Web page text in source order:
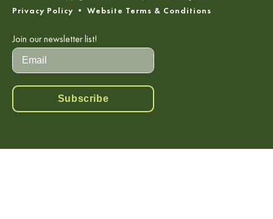
Join our newsletter list!
Subscribe
Privacy Policy • Website Terms & Conditions